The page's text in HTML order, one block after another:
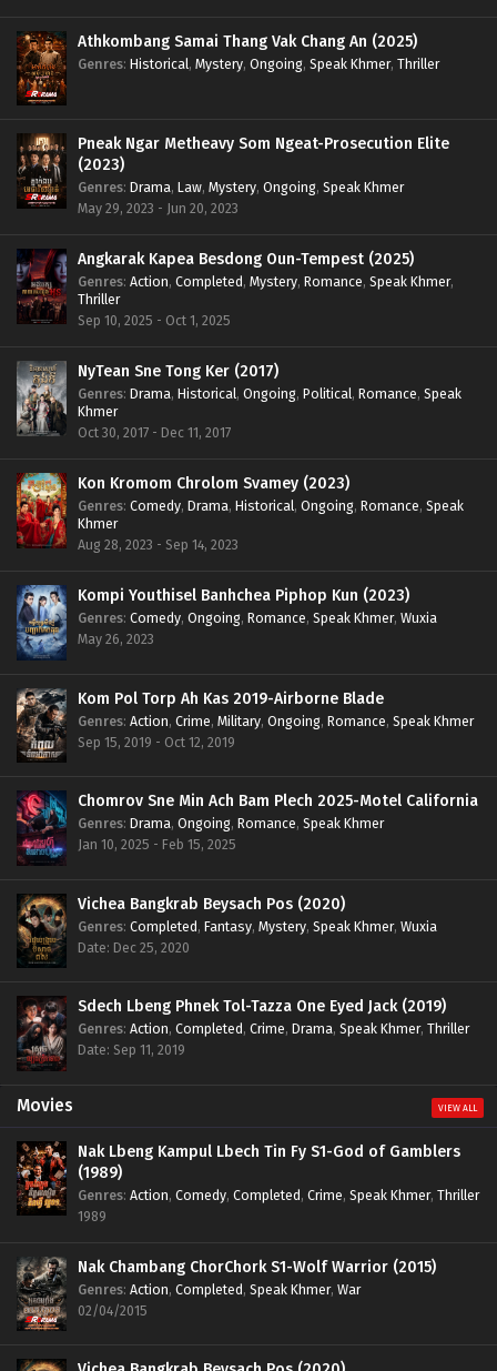
Athkombang Samai Thang Vak Chang An (2025)
Genres: Historical, Mystery, Ongoing, Speak Khmer, Thriller
Pneak Ngar Metheavy Som Ngeat-Prosecution Elite
(2023)
Genres: Drama, Law, Mystery, Ongoing, Speak Khmer
May 29, 2023 - Jun 20, 2023
Angkarak Kapea Besdong Oun-Tempest (2025)
Genres: Action, Completed, Mystery, Romance, Speak Khmer,
Thriller
Sep 10, 2025 - Oct 1, 2025
NyTean Sne Tong Ker (2017)
Genres: Drama, Historical, Ongoing, Political, Romance, Speak
Khmer
Oct 30, 2017 - Dec 11, 2017
Kon Kromom Chrolom Svamey (2023)
Genres: Comedy, Drama, Historical, Ongoing, Romance, Speak
Khmer
Aug 28, 2023 - Sep 14, 2023
Kompi Youthisel Banhchea Piphop Kun (2023)
Genres: Comedy, Ongoing, Romance, Speak Khmer, Wuxia
May 26, 2023
Kom Pol Torp Ah Kas 2019-Airborne Blade
Genres: Action, Crime, Military, Ongoing, Romance, Speak Khmer
Sep 15, 2019 - Oct 12, 2019
Chomrov Sne Min Ach Bam Plech 2025-Motel California
Genres: Drama, Ongoing, Romance, Speak Khmer
Jan 10, 2025 - Feb 15, 2025
Vichea Bangkrab Beysach Pos (2020)
Genres: Completed, Fantasy, Mystery, Speak Khmer, Wuxia
Date: Dec 25, 2020
Sdech Lbeng Phnek Tol-Tazza One Eyed Jack (2019)
Genres: Action, Completed, Crime, Drama, Speak Khmer, Thriller
Date: Sep 11, 2019
Movies VIEW ALL
Nak Lbeng Kampul Lbech Tin Fy S1-God of Gamblers
(1989)
Genres: Action, Comedy, Completed, Crime, Speak Khmer, Thriller
1989
Nak Chambang ChorChork S1-Wolf Warrior (2015)
Genres: Action, Completed, Speak Khmer, War
02/04/2015